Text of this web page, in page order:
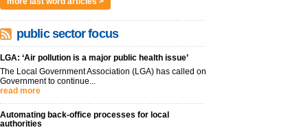
public sector focus
LGA: ‘Air pollution is a major public health issue’
The Local Government Association (LGA) has called on
Government to continue...
read more
Automating back-office processes for local
authorities